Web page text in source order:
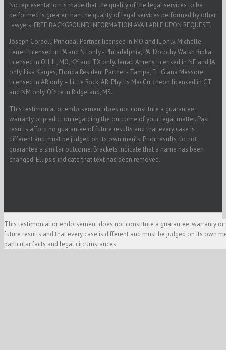
No representation is made that the quality of the legal services to be
performed is greater than the quality of legal services performed by other
lawyers. FREE BACKGROUND INFORMATION AVAILABLE UPON REQUEST.
Joseph Cordell, Principal Partner, licensed in MO and IL only. Michelle
Ferreri licensed in PA and NJ only - Philadelphia, PA. Dorothy Walsh Ripka
licensed in OH, IL, MO, KY and TX only. Jerrad Ahrens licensed in NE and IA
only. Lisa Karges, Florida Resident Partner - Tampa, FL. Giana Messore
licensed in AR only – Little Rock, AR. Phyllis MacCutcheon licensed in CT
and NM only. Office in Ridgeland, MS.
This testimonial or endorsement does not constitute a guarantee,
warranty or prediction regarding the outcome of your legal matter. Past
results afford no guarantee of future results and that every case is
different and must be judged on its own merits. Prior results do not
guarantee a similar outcome. Brackets indicate that a name has been
changed. Ellipsis indicate that text has been removed.
This testimonial or endorsement does not constitute a guarantee, warranty
future results and that every case is different and must be judged on its own
particular facts and legal circumstances.